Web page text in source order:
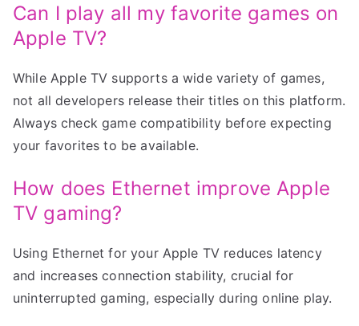
Can I play all my favorite games on
Apple TV?
While Apple TV supports a wide variety of games,
not all developers release their titles on this platform.
Always check game compatibility before expecting
your favorites to be available.
How does Ethernet improve Apple
TV gaming?
Using Ethernet for your Apple TV reduces latency
and increases connection stability, crucial for
uninterrupted gaming, especially during online play.